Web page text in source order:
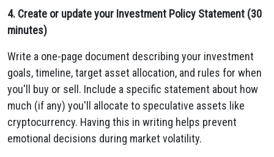
4. Create or update your Investment Policy Statement (30
minutes)
Write a one-page document describing your investment
goals, timeline, target asset allocation, and rules for when
you'll buy or sell. Include a specific statement about how
much (if any) you'll allocate to speculative assets like
cryptocurrency. Having this in writing helps prevent
emotional decisions during market volatility.